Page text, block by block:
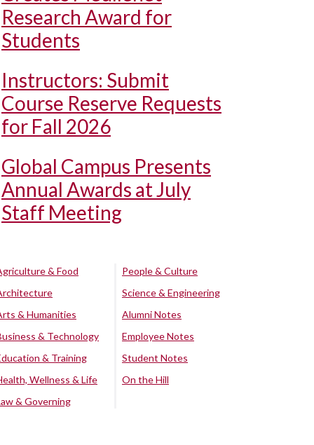
Research Award for
Students
Instructors: Submit
Course Reserve Requests
for Fall 2026
Global Campus Presents
Annual Awards at July
Staff Meeting
& Food
& Humanities
& Technology
& Training
Wellness & Life
& Governing
People & Culture
Science & Engineering
Alumni Notes
Employee Notes
Student Notes
On the Hill